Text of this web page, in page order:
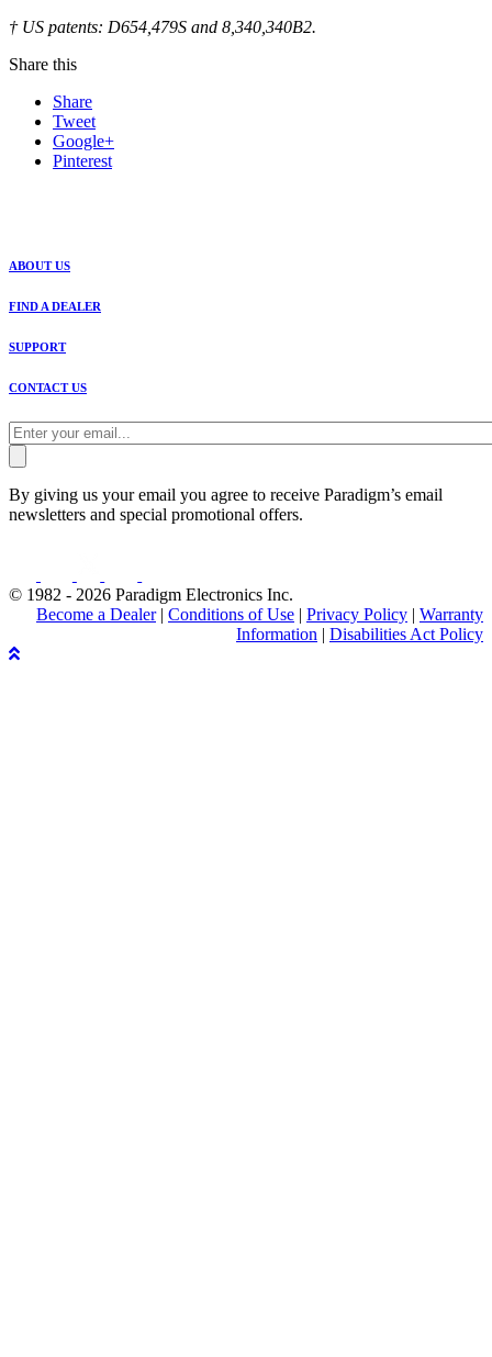
† US patents: D654,479S and 8,340,340B2.
Share this
Share
Tweet
Google+
Pinterest
ABOUT US
FIND A DEALER
SUPPORT
CONTACT US
By giving us your email you agree to receive Paradigm’s email
newsletters and special promotional offers.
© 1982 - 2026 Paradigm Electronics Inc.
Become a Dealer| Conditions of Use | Privacy Policy | Warranty
Information | Disabilities Act Policy